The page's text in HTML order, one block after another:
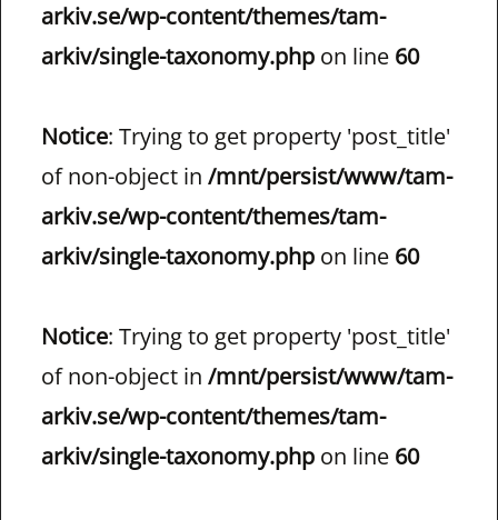
arkiv.se/wp-content/themes/tam-
arkiv/single-taxonomy.php on line 60
Notice: Trying to get property 'post_title'
of non-object in /mnt/persist/www/tam-
arkiv.se/wp-content/themes/tam-
arkiv/single-taxonomy.php on line 60
Notice: Trying to get property 'post_title'
of non-object in /mnt/persist/www/tam-
arkiv.se/wp-content/themes/tam-
arkiv/single-taxonomy.php on line 60